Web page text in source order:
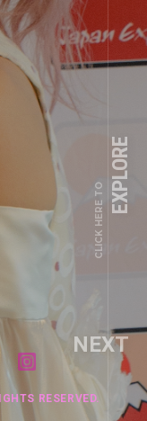
CLICK HERE TO
EXPLORE
NEXT
RESERVED.